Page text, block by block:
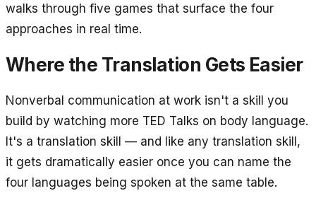
walks through five games that surface the four
approaches in real time.
Where the Translation Gets Easier
Nonverbal communication at work isn't a skill you
build by watching more TED Talks on body language.
It's a translation skill — and like any translation skill,
it gets dramatically easier once you can name the
four languages being spoken at the same table.